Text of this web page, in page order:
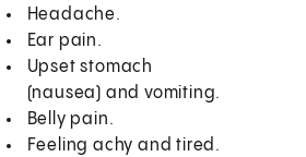
Headache.
Ear pain.
Upset stomach
(nausea) and vomiting.
Belly pain.
Feeling achy and tired.